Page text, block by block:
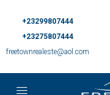
+23299807444
+23275807444
freetownrealeste@aol.com